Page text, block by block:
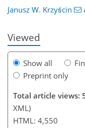
Janusz W. Krzyścin
Viewed
Show all
Preprint only
Total article views:
XML)
HTML: 4,550